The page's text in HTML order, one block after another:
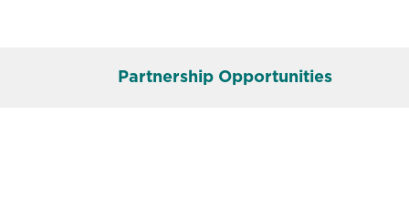
Partnership Opportunities